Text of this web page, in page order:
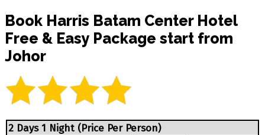
Book Harris Batam Center Hotel
Free & Easy Package start from
Johor
2 Days 1 Night (Price Per Person)